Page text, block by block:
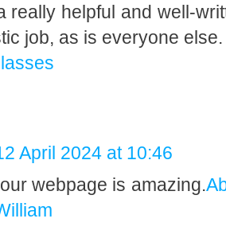
really helpful and well-
job, as is everyone else.
April 2024 at 10:46
webpage is amazing.